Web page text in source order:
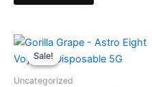
Sale!
Sale!
Uncategorized
Original
price
was:
Current
is: